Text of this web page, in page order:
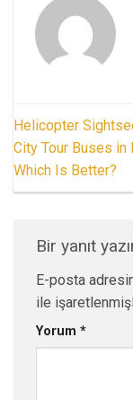
Helicopter
City Tour Buses in
Which Is Better?
Bir yanıt
E-posta
ile
Yorum *